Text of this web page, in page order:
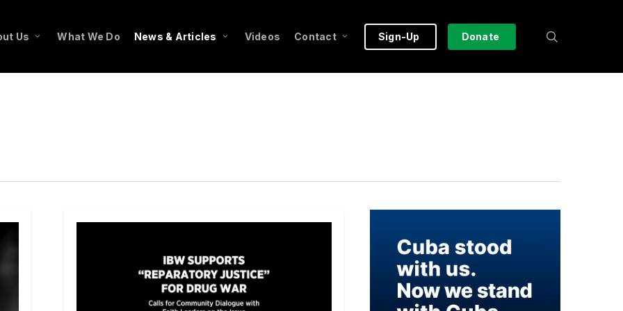
Us What We Do News & Articles Videos Contact Sign-Up Donate